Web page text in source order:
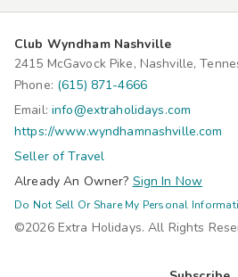
Club Wyndham Nashville
2415 McGavock Pike, Nashville,
Phone: (615) 871-4666
Email: info@extraholidays.com
https://www.wyndhamnashville.com
Seller of Travel
Already An Owner? Sign In Now
Do Not Sell Or Share My Personal
©2026 Extra Holidays. All Rights